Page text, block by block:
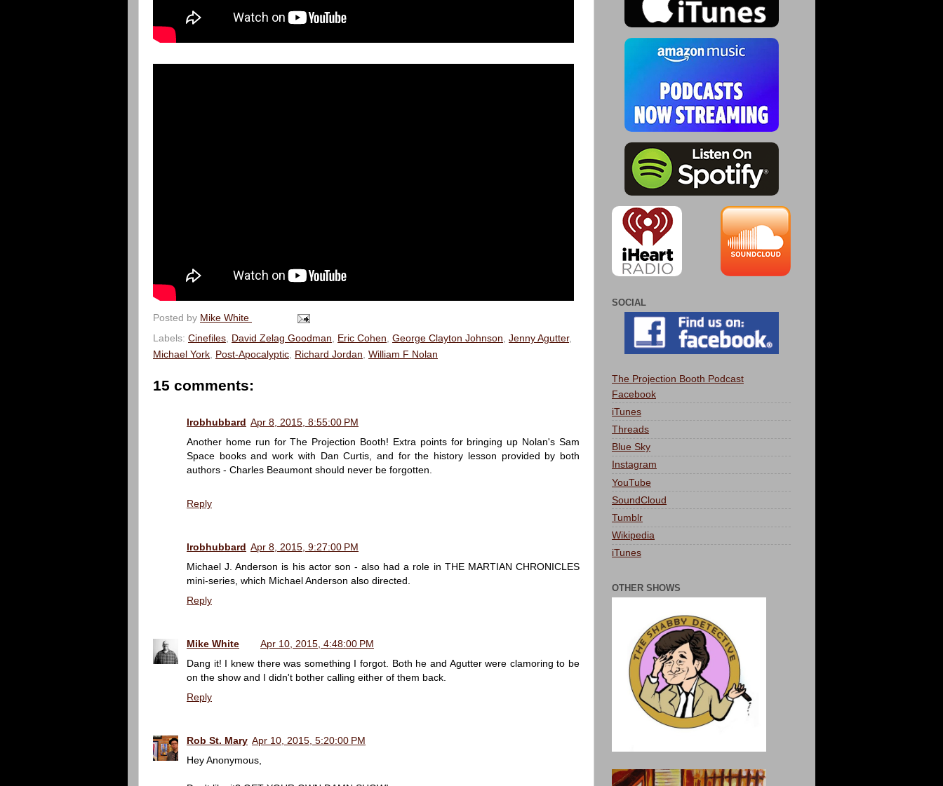
Posted by Mike White
Labels: Cinefiles David Zelag Goodman Eric Cohen George Clayton Johnson Jenny Agutter,
Michael York Post-Apocalyptic Richard Jordan William F Nolan
15 comments:
lrobhubbard Apr 8, 2015, 8:55:00 PM
Another home run for The Projection Booth! Extra points for bringing up Nolan's Sam
Space books and work with Dan Curtis, and for the history lesson provided by both
authors - Charles Beaumont should never be forgotten.
Reply
lrobhubbard Apr 8, 2015, 9:27:00 PM
Michael J. Anderson is his actor son - also had a role in THE MARTIAN CHRONICLES
mini-series, which Michael Anderson also directed.
Reply
Mike White
Apr 10, 2015, 4:48:00 PM
Dang it! I knew there was something I forgot. Both he and Agutter were clamoring to be
on the show and I didn't bother calling either of them back.
Reply
Rob St. Mary Apr 10, 2015, 5:20:00 PM
Hey Anonymous,
SOCIAL
The Projection Booth Podcast
Facebook
iTunes
Threads
Blue Sky
Instagram
YouTube
SoundCloud
Tumblr
Wikipedia
iTunes
OTHER SHOWS